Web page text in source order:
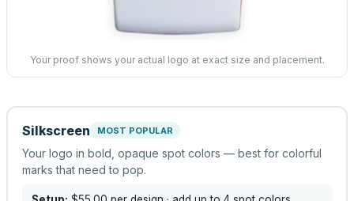
Your proof shows your actual logo at exact size and placement.
Silkscreen MOST POPULAR
Your logo in bold, opaque spot colors — best for colorful
marks that need to pop.